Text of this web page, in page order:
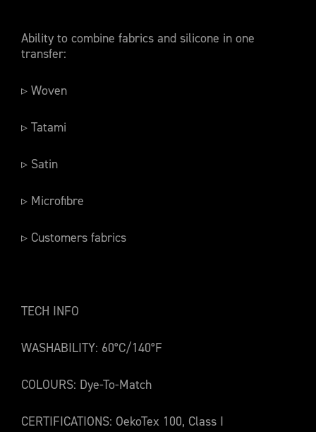
Ability to combine fabrics and silicone in one
transfer:
▹ Woven
▹ Tatami
▹ Satin
▹ Microfibre
▹ Customers fabrics
TECH INFO
WASHABILITY: 60°C/140°F
COLOURS: Dye-To-Match
CERTIFICATIONS: OekoTex 100, Class I